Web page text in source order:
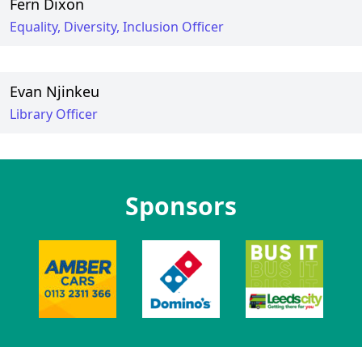
Fern Dixon
Equality, Diversity, Inclusion Officer
Evan Njinkeu
Library Officer
Sponsors